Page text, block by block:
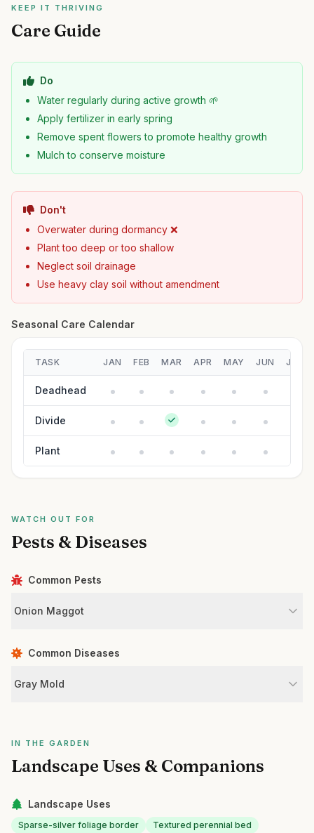
KEEP IT THRIVING
Care Guide
Do
Water regularly during active growth 🌱
Apply fertilizer in early spring
Remove spent flowers to promote healthy growth
Mulch to conserve moisture
Don't
Overwater during dormancy ❌
Plant too deep or too shallow
Neglect soil drainage
Use heavy clay soil without amendment
Seasonal Care Calendar
TASK JAN FEB MAR APR MAY JUN JUL
Deadhead
Divide
Plant
WATCH OUT FOR
Pests & Diseases
Common Pests
Onion Maggot
Common Diseases
Gray Mold
IN THE GARDEN
Landscape Uses & Companions
Landscape Uses
Sparse-silver foliage border Textured perennial bed